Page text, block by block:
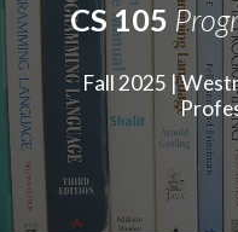
CS 105
Fall 2025 |